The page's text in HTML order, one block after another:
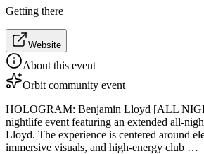
Getting there
Website
About this event
Orbit community event
HOLOGRAM: Benjamin Lloyd [ALL
nightlife event featuring an extended all-
Lloyd. The experience is centered around
immersive visuals, and high-energy club …